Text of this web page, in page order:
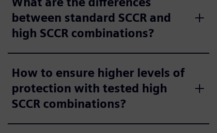
between standard SCCR and
high SCCR combinations?
How to ensure higher levels of
protection with tested high
SCCR combinations?